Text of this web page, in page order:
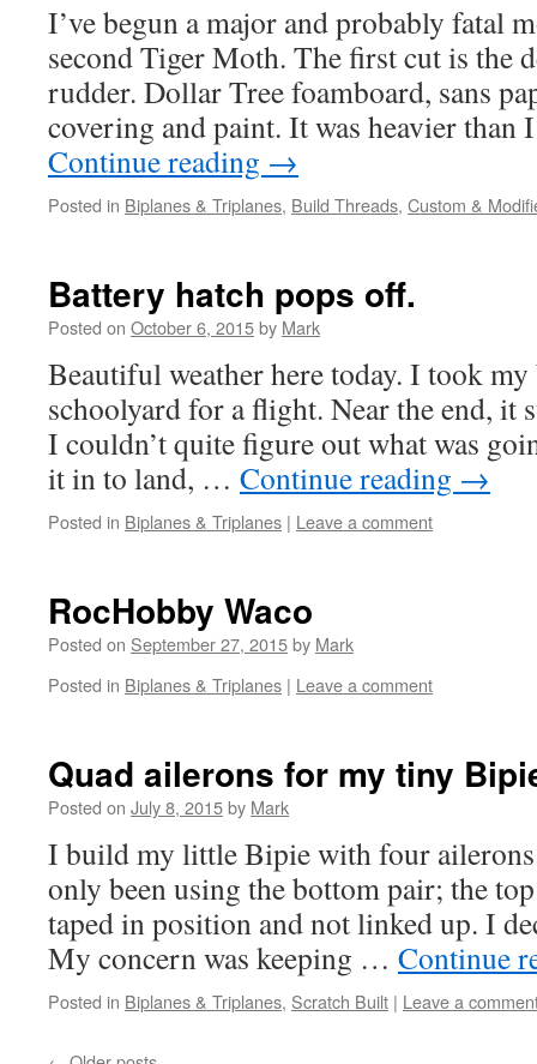
I’ve begun a major and probably fatal
second Tiger Moth. The first cut is the
rudder. Dollar Tree foamboard, sans
covering and paint. It was heavier
Continue reading →
Posted in Biplanes & Triplanes, Build Threads, Custom &
Battery hatch pops off.
Posted on October 6, 2015by Mark
Beautiful weather here today. I took my
schoolyard for a flight. Near the end,
I couldn’t quite figure out what was
it in to land, … Continue reading →
Posted in Biplanes & Triplanes | Leave a comment
RocHobby Waco
Posted on September 27, 2015by Mark
Posted in Biplanes & Triplanes | Leave a comment
Quad ailerons for my tiny
Posted on July 8, 2015by Mark
I build my little Bipie with four ailerons
only been using the bottom pair; the
taped in position and not linked up. I
My concern was keeping … Continue
Posted in Biplanes & Triplanes, Scratch Built | Leave a